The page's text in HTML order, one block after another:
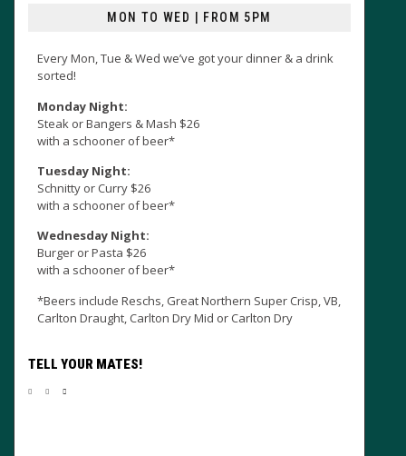
MON TO WED | FROM 5PM
Every Mon, Tue & Wed we’ve got your dinner & a drink
sorted!
Monday Night:
Steak or Bangers & Mash $26
with a schooner of beer*
Tuesday Night:
Schnitty or Curry $26
with a schooner of beer*
Wednesday Night:
Burger or Pasta $26
with a schooner of beer*
*Beers include Reschs, Great Northern Super Crisp, VB,
Carlton Draught, Carlton Dry Mid or Carlton Dry
TELL YOUR MATES!